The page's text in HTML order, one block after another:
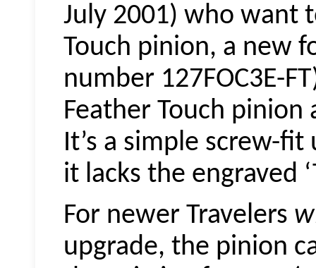
July 2001) who want
Touch pinion, a new
number 127FOC3E-
Feather Touch
It’s a simple screw-
it lacks the engraved
For newer Travelers
upgrade, the pinion